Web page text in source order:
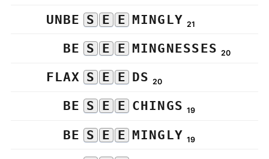
UNBE S E E MINGLY 21
BE S E E MINGNESSES 20
FLAX S E E DS 20
BE S E E CHINGS 19
BE S E E MINGLY 19